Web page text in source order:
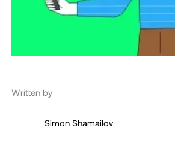
Written by
Simon Shamailov